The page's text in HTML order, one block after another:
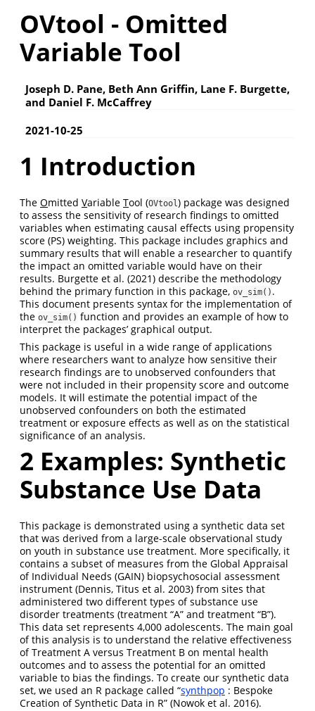
OVtool - Omitted
Variable Tool
Joseph D. Pane, Beth Ann Griffin, Lane F. Burgette,
and Daniel F. McCaffrey
2021-10-25
1 Introduction
The Omitted Variable Tool (OVtool) package was designed
to assess the sensitivity of research findings to omitted
variables when estimating causal effects using propensity
score (PS) weighting. This package includes graphics and
summary results that will enable a researcher to quantify
the impact an omitted variable would have on their
results. Burgette et al. (2021) describe the methodology
behind the primary function in this package, ov_sim() .
This document presents syntax for the implementation of
the ov_sim() function and provides an example of how to
interpret the packages’ graphical output.
This package is useful in a wide range of applications
where researchers want to analyze how sensitive their
research findings are to unobserved confounders that
were not included in their propensity score and outcome
models. It will estimate the potential impact of the
unobserved confounders on both the estimated
treatment or exposure effects as well as on the statistical
significance of an analysis.
2 Examples: Synthetic
Substance Use Data
This package is demonstrated using a synthetic data set
that was derived from a large-scale observational study
on youth in substance use treatment. More specifically, it
contains a subset of measures from the Global Appraisal
of Individual Needs (GAIN) biopsychosocial assessment
instrument (Dennis, Titus et al. 2003) from sites that
administered two different types of substance use
disorder treatments (treatment “A” and treatment “B”).
This data set represents 4,000 adolescents. The main goal
of this analysis is to understand the relative effectiveness
of Treatment A versus Treatment B on mental health
outcomes and to assess the potential for an omitted
variable to bias the findings. To create our synthetic data
set, we used an R package called “synthpop : Bespoke
Creation of Synthetic Data in R” (Nowok et al. 2016).